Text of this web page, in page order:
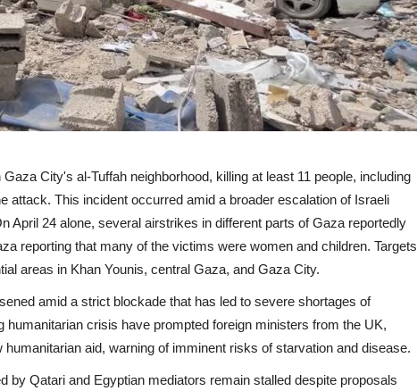
City's al-Tuffah neighborhood, killing at least 11 people, including
attack. This incident occurred amid a broader escalation of Israeli
April 24 alone, several airstrikes in different parts of Gaza reportedly
reporting that many of the victims were women and children. Targets
areas in Khan Younis, central Gaza, and Gaza City.
amid a strict blockade that has led to severe shortages of
crisis have prompted foreign ministers from the UK,
aid, warning of imminent risks of starvation and disease.
by Qatari and Egyptian mediators remain stalled despite proposals